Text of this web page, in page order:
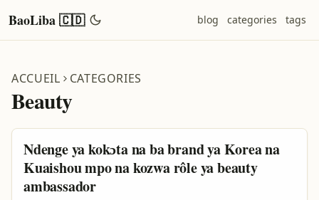
BaoLiba 🇨🇩 blog categories tags
ACCUEIL CATEGORIES
Beauty
Ndenge ya kokɔta na ba brand ya Korea na
Kuaishou mpo na kozwa rôle ya beauty
ambassador